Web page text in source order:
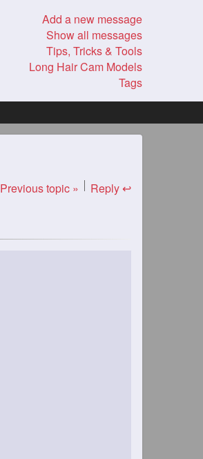
Add a new message
Show all messages
Tips, Tricks & Tools
Long Hair Cam Models
Tags
Previous topic » Reply ↩